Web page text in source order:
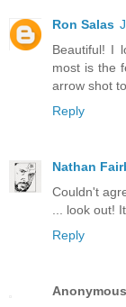
Ron Salas
Beautiful! I
most is the
arrow shot
Reply
Nathan
Couldn't
... look out!
Reply
Anonymous